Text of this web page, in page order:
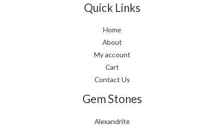
Quick Links
Home
About
My account
Cart
Contact Us
Gem Stones
Alexandrite